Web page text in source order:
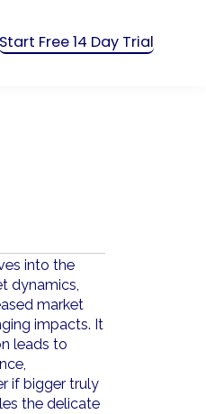
Start Free 14 Day Trial
into the
dynamics,
market
impacts. It
leads to
if bigger truly
the delicate